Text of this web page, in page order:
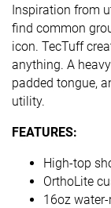
Inspiration from
find common
icon. TecTuff
anything. A
padded tongue,
utility.
FEATURES:
High-top
OrthoLite
16oz